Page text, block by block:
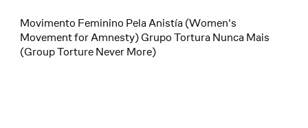
Movimento Feminino Pela Anistía (Women's
Movement for Amnesty) Grupo Tortura Nunca Mais
(Group Torture Never More)